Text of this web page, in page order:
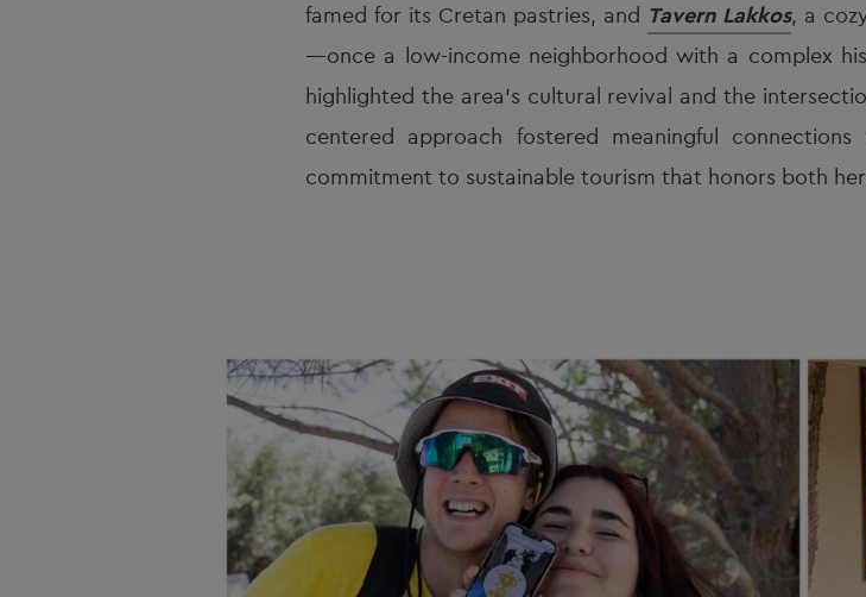
famed for its Cretan pastries, and Tavern Lakkos, a
—once a low-income neighborhood with a complex
highlighted the area’s cultural revival and the
centered approach fostered meaningful
commitment to sustainable tourism that honors both